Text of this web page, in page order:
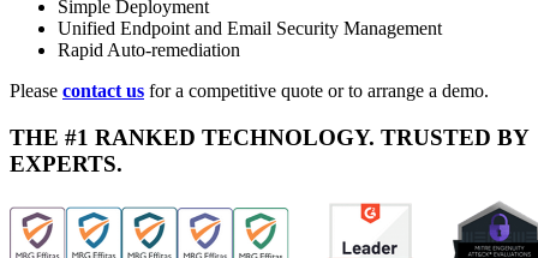
Simple Deployment
Unified Endpoint and Email Security Management
Rapid Auto-remediation
Please contact us for a competitive quote or to arrange a demo.
THE #1 RANKED TECHNOLOGY. TRUSTED BY
EXPERTS.